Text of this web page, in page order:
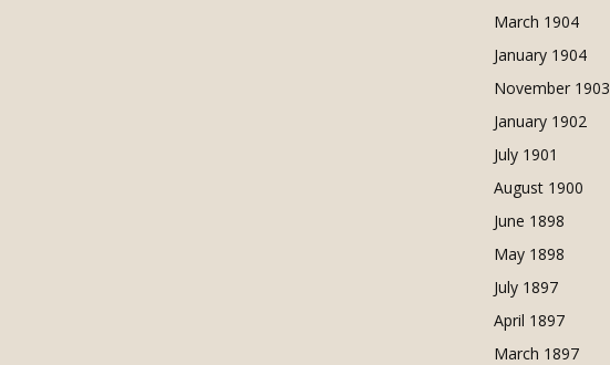
March 1904
January 1904
November 1903
January 1902
July 1901
August 1900
June 1898
May 1898
July 1897
April 1897
March 1897